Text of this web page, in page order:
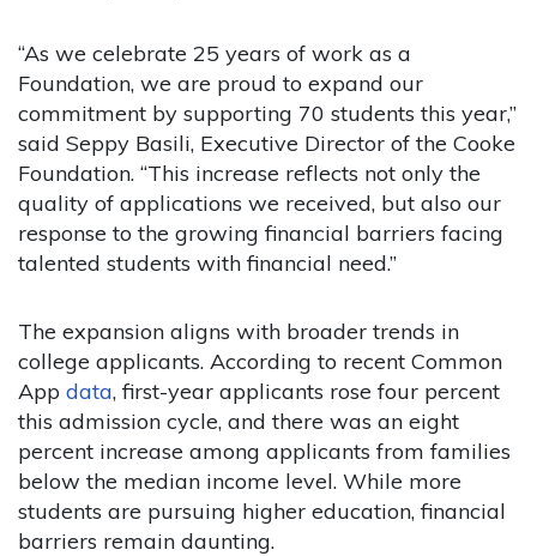
“As we celebrate 25 years of work as a
Foundation, we are proud to expand our
commitment by supporting 70 students this year,”
said Seppy Basili, Executive Director of the Cooke
Foundation. “This increase reflects not only the
quality of applications we received, but also our
response to the growing financial barriers facing
talented students with financial need.”
The expansion aligns with broader trends in
college applicants. According to recent Common
App data, first-year applicants rose four percent
this admission cycle, and there was an eight
percent increase among applicants from families
below the median income level. While more
students are pursuing higher education, financial
barriers remain daunting.